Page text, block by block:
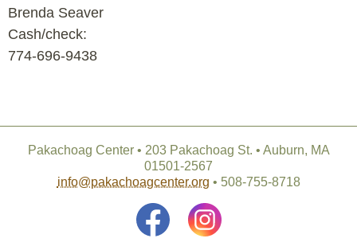
Brenda Seaver
Cash/check:
774-696-9438
Pakachoag Center • 203 Pakachoag St. • Auburn, MA
01501-2567
info@pakachoagcenter.org • 508-755-8718